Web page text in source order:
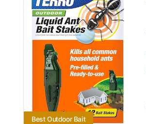
Best Outdoor Bait